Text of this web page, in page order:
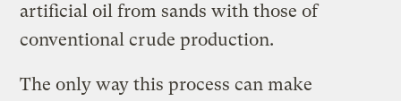
artificial oil from sands with those of
conventional crude production.
The only way this process can make